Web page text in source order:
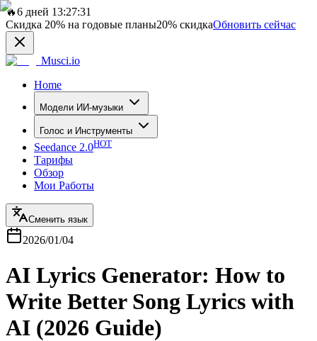
🔥6 дней 13:27:31
Скидка 20% на годовые планы20% скидкаОбновить сейчас
Musci.io
Home
Модели ИИ-музыки
Голос и Инструменты
Seedance 2.0HOT
Тарифы
Обзор
Мои Работы
Сменить язык
2026/01/04
AI Lyrics Generator: How to
Write Better Song Lyrics with
AI (2026 Guide)